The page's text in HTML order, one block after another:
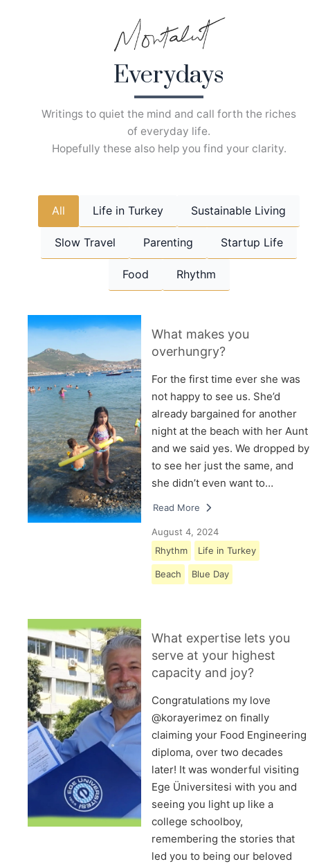
Everydays
Writings to quiet the mind and call forth the riches
of everyday life.
Hopefully these also help you find your clarity.
All Life in Turkey Sustainable Living
Slow Travel Parenting Startup Life
Food Rhythm
What makes you
overhungry?
For the first time ever she was
not happy to see us. She’d
already bargained for another
night at the beach with her Aunt
and we said yes. We dropped by
to see her just the same, and
she didn’t even want to…
Read More
August 4, 2024
Rhythm
Life in Turkey
Beach Blue Day
What expertise lets you
serve at your highest
capacity and joy?
Congratulations my love
@korayerimez on finally
claiming your Food Engineering
diploma, over two decades
later! It was wonderful visiting
Ege Üniversitesi with you and
seeing you light up like a
college schoolboy,
remembering the stories that
led you to being our beloved